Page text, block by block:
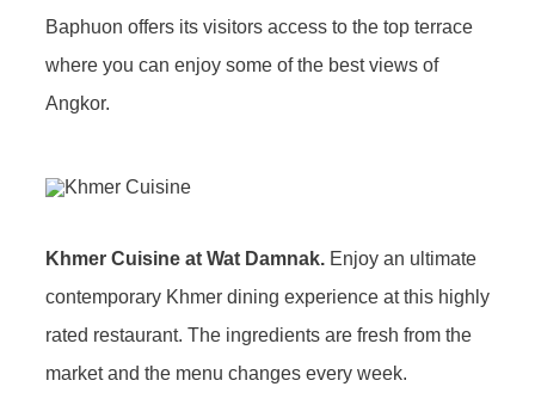
Baphuon offers its visitors access to the top terrace
where you can enjoy some of the best views of
Angkor.
Khmer Cuisine at Wat Damnak. Enjoy an ultimate
contemporary Khmer dining experience at this highly
rated restaurant. The ingredients are fresh from the
market and the menu changes every week.